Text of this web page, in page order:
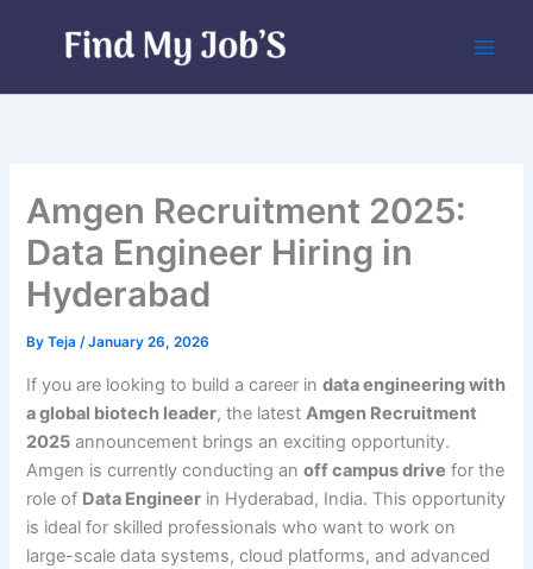
Amgen Recruitment 2025:
Data Engineer Hiring in
Hyderabad
ByTeja/January 26, 2026
If you are looking to build a career indata engineering with
a global biotech leader, the latestAmgen Recruitment
2025 announcement brings an exciting opportunity.
Amgen is currently conducting anoff campus drive for the
role of Data Engineer in Hyderabad, India. This opportunity
is ideal for skilled professionals who want to work on
large-scale data systems, cloud platforms, and advanced